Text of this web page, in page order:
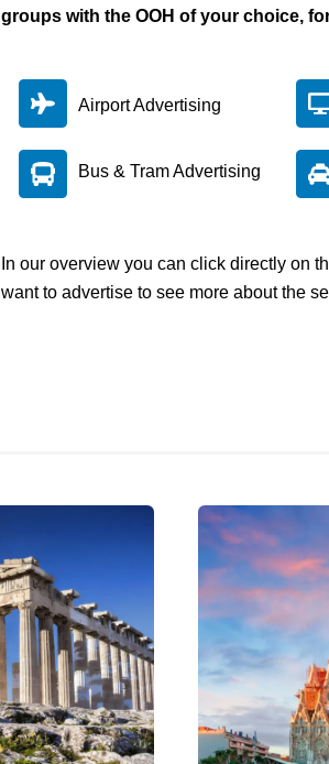
groups with the OOH of your choice,
Airport Advertising
Bus & Tram Advertising
In our overview you can click directly on
want to advertise to see more about the